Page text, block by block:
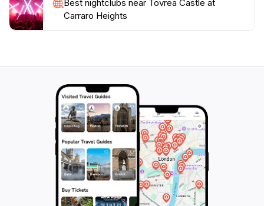
picturesque spot to explore, Tovrea Castle at Carraro
Heights promises an unforgettable experience steeped
Best nightclubs near Tovrea Castle at
Carraro Heights